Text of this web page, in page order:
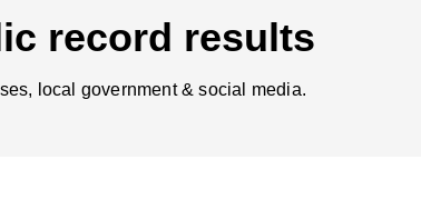
record results
local government & social media.